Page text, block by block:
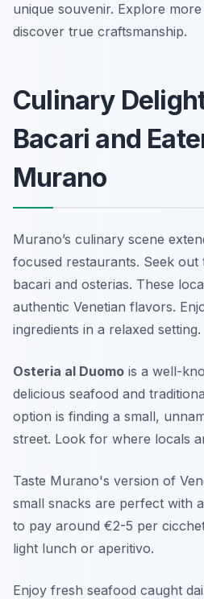
unique souvenir. Explore more
discover true craftsmanship.
Culinary
Bacari and
Murano
Murano’s culinary scene
focused restaurants. Seek out
bacari and osterias. These
authentic Venetian flavors.
ingredients in a relaxed setting.
Osteria al Duomo is a well-
delicious seafood and
option is finding a small,
street. Look for where locals
Taste Murano's version of
small snacks are perfect with
to pay around €2-5 per
light lunch or aperitivo.
Enjoy fresh seafood caught